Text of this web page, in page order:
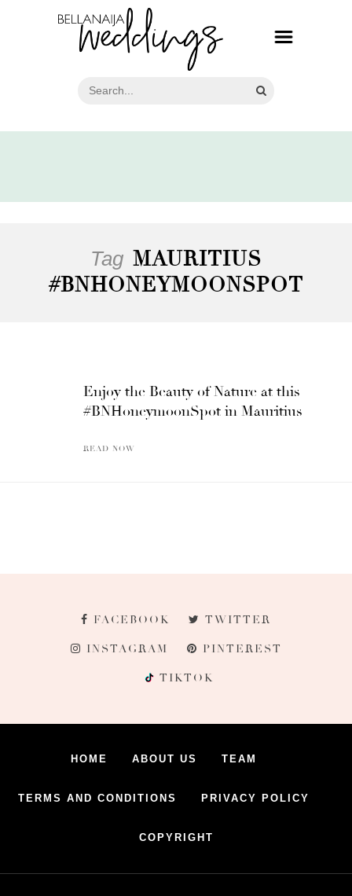
Tag MAURITIUS
#BNHONEYMOONSPOT
Enjoy the Beauty of Nature at this
#BNHoneymoonSpot in Mauritius
READ NOW
FACEBOOK TWITTER
INSTAGRAM PINTEREST
TIKTOK
HOME ABOUT US TEAM
TERMS AND CONDITIONS PRIVACY POLICY
COPYRIGHT